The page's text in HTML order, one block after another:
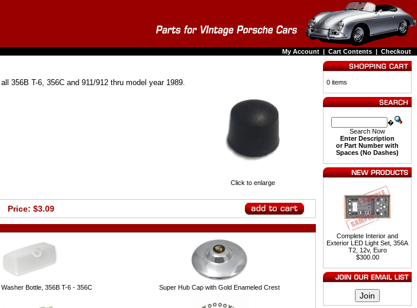
My Account | Cart Contents | Checkout
Click to enlarge
356B T-6, 356C and 911/912 thru model year 1989.
Price: $3.09
Bottle, 356B T-6 - 356C Super Hub Cap with Gold Enameled Crest
0 items
�
Search Now
Enter Description
or Part Number with
Spaces (No Dashes)
Complete Interior and
Exterior LED Light Set, 356A
T2, 12v, Euro
$300.00